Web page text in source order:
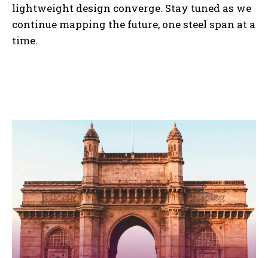
lightweight design converge. Stay tuned as we
continue mapping the future, one steel span at a
time.